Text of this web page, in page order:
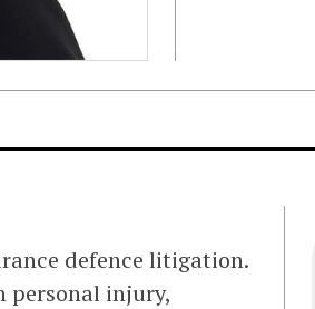
defence litigation.
personal injury,